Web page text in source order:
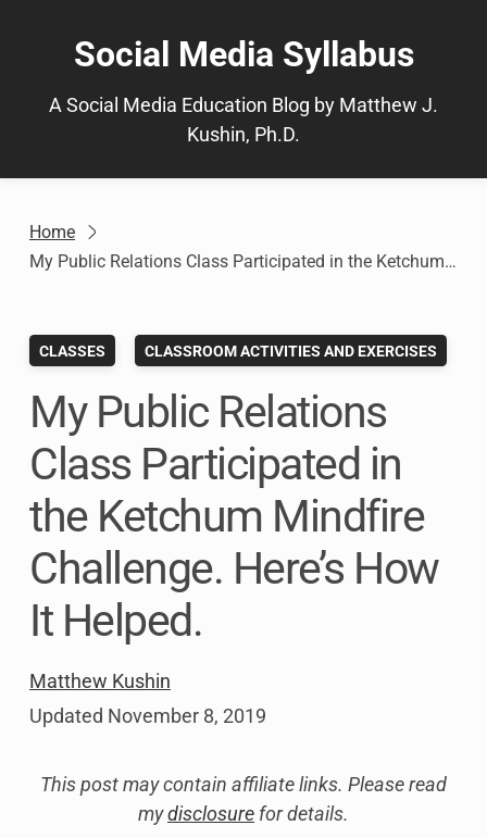
Social Media Syllabus
A Social Media Education Blog by Matthew J.
Kushin, Ph.D.
Home
My Public Relations Class Participated in the Ketchum Mindfire Challenge. Here’s How It Helped.
CLASSES CLASSROOM ACTIVITIES AND EXERCISES
My Public Relations
Class Participated in
the Ketchum Mindfire
Challenge. Here’s How
It Helped.
Matthew Kushin
Updated November 8, 2019
This post may contain affiliate links. Please read
mydisclosure for details.